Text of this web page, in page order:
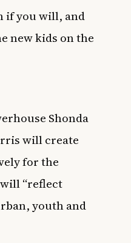
if you will, and
new kids on the
Shonda
will create
for the
“reflect
youth and